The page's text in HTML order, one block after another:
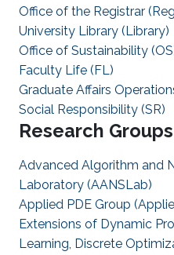
Office of the Registrar
University Library (Library)
Office of Sustainability
Faculty Life (FL)
Graduate Affairs
Social Responsibility (SR)
Research Groups
Advanced Algorithm and
Laboratory (AANSLab)
Applied PDE Group
Extensions of Dynamic
Learning, Discrete